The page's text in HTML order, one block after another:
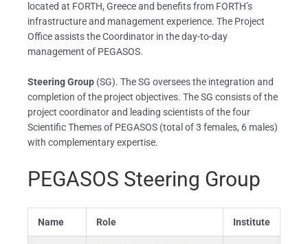
located at FORTH, Greece and benefits from FORTH’s
infrastructure and management experience. The Project
Office assists the Coordinator in the day-to-day
management of PEGASOS.
Steering Group (SG). The SG oversees the integration and
completion of the project objectives. The SG consists of the
project coordinator and leading scientists of the four
Scientific Themes of PEGASOS (total of 3 females, 6 males)
with complementary expertise.
PEGASOS Steering Group
Name Role Institute